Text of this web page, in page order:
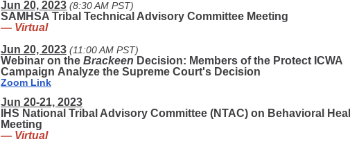
Jun 20, 2023 (8:30 AM PST)
SAMHSA Tribal Technical Advisory Committee Meeting
— Virtual
Jun 20, 2023 (11:00 AM PST)
Webinar on the Brackeen Decision: Members of the Protect ICWA
Campaign Analyze the Supreme Court's Decision
Zoom Link
Jun 20-21, 2023
IHS National Tribal Advisory Committee (NTAC) on Behavioral
Meeting
— Virtual